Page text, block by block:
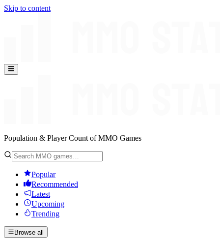
Skip to content
Population & Player Count of MMO Games
Popular
Recommended
Latest
Upcoming
Trending
Browse all